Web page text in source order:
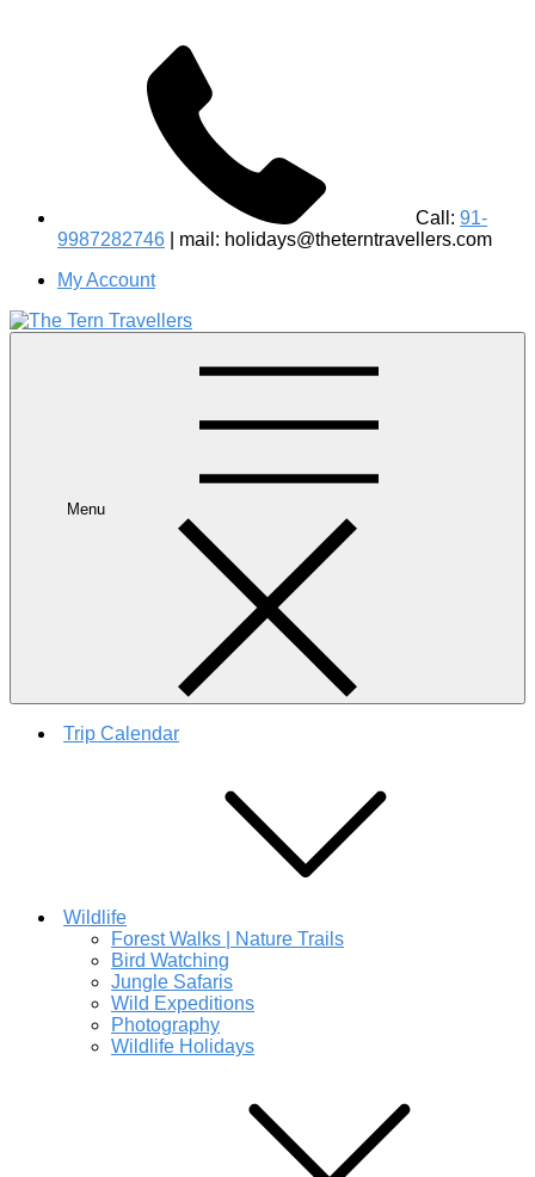
Call: 91-
9987282746 | mail: holidays@theterntravellers.com
My Account
Birdwatching Jungle Safaris Treks Camping – Experiential
Menu
Trip Calendar
Wildlife
Forest Walks | Nature Trails
Bird Watching
Jungle Safaris
Wild Expeditions
Photography
Wildlife Holidays